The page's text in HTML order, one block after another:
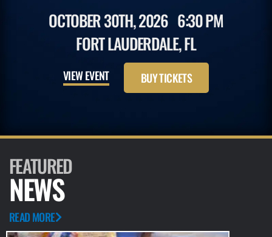
OCTOBER 30TH, 2026 6:30 PM
FORT LAUDERDALE, FL
VIEW EVENT BUY TICKETS
FEATURED
NEWS
READ MORE